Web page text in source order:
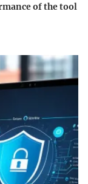
of the tool